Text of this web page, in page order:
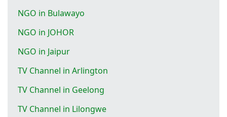
NGO in Bulawayo
NGO in JOHOR
NGO in Jaipur
TV Channel in Arlington
TV Channel in Geelong
TV Channel in Lilongwe